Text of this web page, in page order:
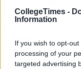
CollegeTimes -
Information
If you wish to opt-
processing of your
targeted advertising